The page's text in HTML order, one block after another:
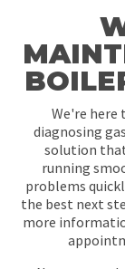
We're here
diagnosing
solution
running
problems
the best next
more